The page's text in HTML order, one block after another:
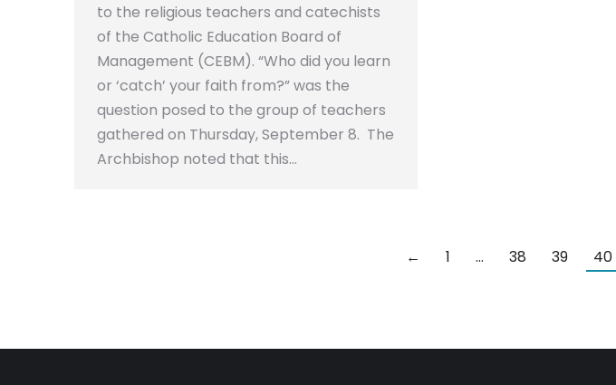
to the religious teachers and catechists
of the Catholic Education Board of
Management (CEBM). “Who did you learn
or ‘catch’ your faith from?” was the
question posed to the group of teachers
gathered on Thursday, September 8. The
Archbishop noted that this…
← 1 … 38 39 40